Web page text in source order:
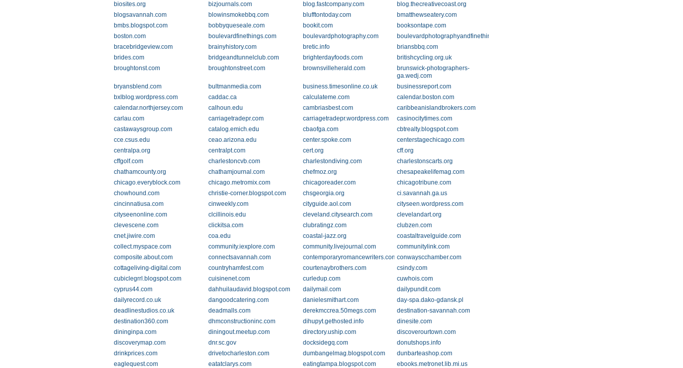
biosites.org
bizjournals.com blog.fastcompany.com
blog.thecreativecoast.org
blogsavannah.com
blowinsmokebbq.com blufftontoday.com
bmatthewseatery.com
bmbs.blogspot.com
bobbyqueseale.com bookit.com
booksontape.com
boston.com
boulevardfinethings.com boulevardphotography.com
boulevardphotographyandfinethings.blogspot.com
bracebridgeview.com
brainyhistory.com bretic.info
briansbbq.com
brides.com
bridgeandtunnelclub.com brighterdayfoods.com
britishcycling.org.uk
broughtonst.com
broughtonstreet.com brownsvilleherald.com
brunswick-photographers-
ga.wedj.com
bryansblend.com
bultmanmedia.com business.timesonline.co.uk
businessreport.com
bxlblog.wordpress.com
caddac.ca calculateme.com
calendar.boston.com
calendar.northjersey.com
calhoun.edu cambriasbest.com
caribbeanislandbrokers.com
carlau.com
carriagetradepr.com carriagetradepr.wordpress.com
casinocitytimes.com
castawaysgroup.com
catalog.emich.edu cbaofga.com
cbtrealty.blogspot.com
cce.csus.edu
ceao.arizona.edu center.spoke.com
centerstagechicago.com
centralpa.org
centralpt.com cert.org
cff.org
cffgolf.com
charlestoncvb.com charlestondiving.com
charlestonscarts.org
chathamcounty.org
chathamjournal.com chefmoz.org
chesapeakelifemag.com
chicago.everyblock.com
chicago.metromix.com chicagoreader.com
chicagotribune.com
chowhound.com
christie-corner.blogspot.com chsgeorgia.org
ci.savannah.ga.us
cincinnatiusa.com
cinweekly.com cityguide.aol.com
cityseen.wordpress.com
cityseenonline.com
clcillinois.edu cleveland.citysearch.com
clevelandart.org
clevescene.com
clickitsa.com clubratingz.com
clubzen.com
cnet.jiwire.com
coa.edu coastal-jazz.org
coastaltravelguide.com
collect.myspace.com
community.iexplore.com community.livejournal.com
communitylink.com
composite.about.com
connectsavannah.com contemporaryromancewriters.com conwayscchamber.com
cottageliving-digital.com
countryhamfest.com courtenaybrothers.com
csindy.com
cubiclegrrl.blogspot.com
cuisinenet.com curledup.com
cuwhois.com
cyprus44.com
dahhuilaudavid.blogspot.com dailymail.com
dailypundit.com
dailyrecord.co.uk
dangoodcatering.com danielesmithart.com
day-spa.dako-gdansk.pl
deadlinestudios.co.uk
deadmalls.com derekmccrea.50megs.com
destination-savannah.com
destination360.com
dhmconstructioninc.com dihupyt.gethosted.info
dinesite.com
dininginpa.com
diningout.meetup.com directory.uship.com
discoverourtown.com
discoverymap.com
dnr.sc.gov docksidegq.com
donutshops.info
drinkprices.com
drivetocharleston.com dumbangelmag.blogspot.com
dunbarteashop.com
eaglequest.com
eatatclarys.com eatingtampa.blogspot.com
ebooks.metronet.lib.mi.us